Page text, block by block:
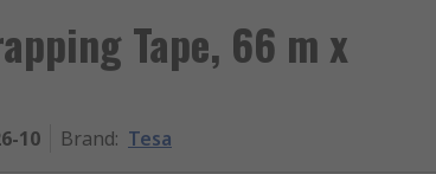
Tape, 66 m x
10 Brand: Tesa